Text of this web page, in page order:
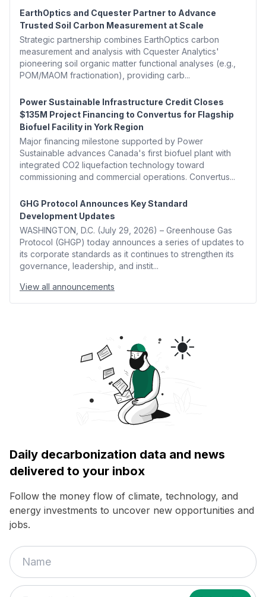
EarthOptics and Cquester Partner to Advance
Trusted Soil Carbon Measurement at Scale
Strategic partnership combines EarthOptics carbon
measurement and analysis with Cquester Analytics'
pioneering soil organic matter functional analyses (e.g.,
POM/MAOM fractionation), providing carb...
Power Sustainable Infrastructure Credit Closes
$135M Project Financing to Convertus for Flagship
Biofuel Facility in York Region
Major financing milestone supported by Power
Sustainable advances Canada's first biofuel plant with
integrated CO2 liquefaction technology toward
commissioning and commercial operations. Convertus...
GHG Protocol Announces Key Standard
Development Updates
WASHINGTON, D.C. (July 29, 2026) – Greenhouse Gas
Protocol (GHGP) today announces a series of updates to
its corporate standards as it continues to strengthen its
governance, leadership, and instit...
View all announcements
Daily decarbonization data and news
delivered to your inbox
Follow the money flow of climate, technology, and
energy investments to uncover new opportunities and
jobs.